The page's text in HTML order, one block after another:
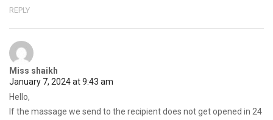
REPLY
Miss shaikh
January 7, 2024 at 9:43 am
Hello,
If the massage we send to the recipient does not get opened in 24